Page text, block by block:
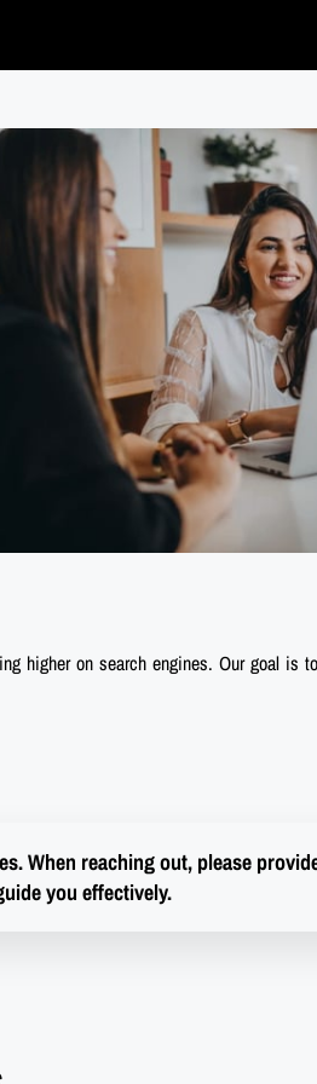
higher on search engines. Our goal is
When reaching out, please
you effectively.